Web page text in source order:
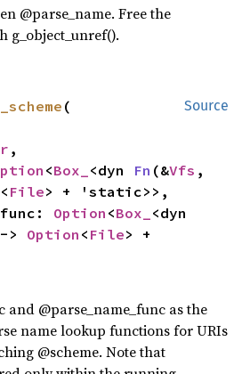
@parse_name. Free the
g_object_unref().
Source
(
,
<Box_ <dyn Fn (&Vfs ,
< File> + 'static>>,
Option <Box_
> Option < File> +
and @parse_name_func as the
name lookup functions for URIs
@scheme. Note that